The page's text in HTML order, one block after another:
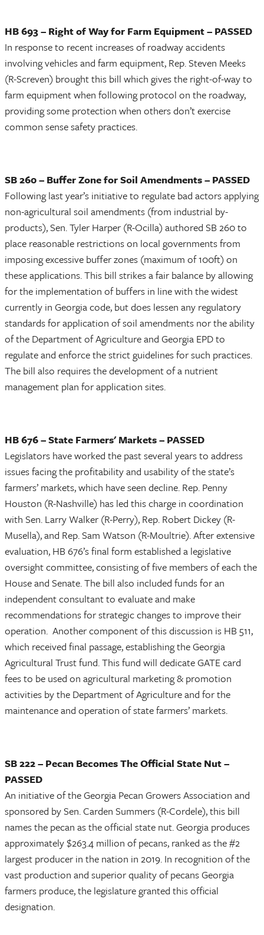
HB 693 – Right of Way for Farm Equipment – PASSED
In response to recent increases of roadway accidents
involving vehicles and farm equipment, Rep. Steven Meeks
(R-Screven) brought this bill which gives the right-of-way to
farm equipment when following protocol on the roadway,
providing some protection when others don’t exercise
common sense safety practices.
SB 260 – Buffer Zone for Soil Amendments – PASSED
Following last year’s initiative to regulate bad actors applying
non-agricultural soil amendments (from industrial by-
products), Sen. Tyler Harper (R-Ocilla) authored SB 260 to
place reasonable restrictions on local governments from
imposing excessive buffer zones (maximum of 100ft) on
these applications. This bill strikes a fair balance by allowing
for the implementation of buffers in line with the widest
currently in Georgia code, but does lessen any regulatory
standards for application of soil amendments nor the ability
of the Department of Agriculture and Georgia EPD to
regulate and enforce the strict guidelines for such practices.
The bill also requires the development of a nutrient
management plan for application sites.
HB 676 – State Farmers' Markets – PASSED
Legislators have worked the past several years to address
issues facing the profitability and usability of the state’s
farmers’ markets, which have seen decline. Rep. Penny
Houston (R-Nashville) has led this charge in coordination
with Sen. Larry Walker (R-Perry), Rep. Robert Dickey (R-
Musella), and Rep. Sam Watson (R-Moultrie). After extensive
evaluation, HB 676’s final form established a legislative
oversight committee, consisting of five members of each the
House and Senate. The bill also included funds for an
independent consultant to evaluate and make
recommendations for strategic changes to improve their
operation. Another component of this discussion is HB 511,
which received final passage, establishing the Georgia
Agricultural Trust fund. This fund will dedicate GATE card
fees to be used on agricultural marketing & promotion
activities by the Department of Agriculture and for the
maintenance and operation of state farmers’ markets.
SB 222 – Pecan Becomes The Official State Nut –
PASSED
An initiative of the Georgia Pecan Growers Association and
sponsored by Sen. Carden Summers (R-Cordele), this bill
names the pecan as the official state nut. Georgia produces
approximately $263.4 million of pecans, ranked as the #2
largest producer in the nation in 2019. In recognition of the
vast production and superior quality of pecans Georgia
farmers produce, the legislature granted this official
designation.